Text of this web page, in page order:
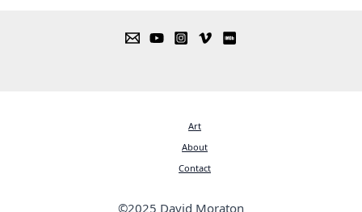
Art
About
Contact
©2025 David Moraton